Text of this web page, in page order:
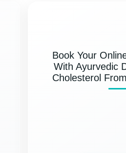
Book Your
With Ayurvedic
Cholesterol